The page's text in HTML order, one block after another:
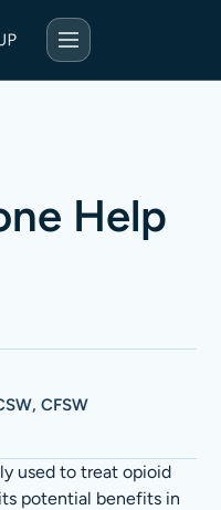
Help
CFSW
used to treat opioid
potential benefits in